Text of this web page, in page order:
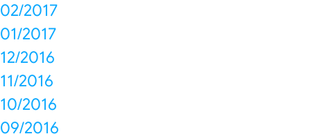
02/2017
01/2017
12/2016
11/2016
10/2016
09/2016